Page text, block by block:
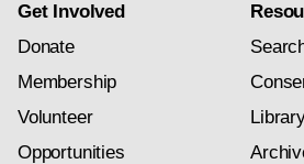
Get Involved
Donate
Membership
Volunteer
Opportunities